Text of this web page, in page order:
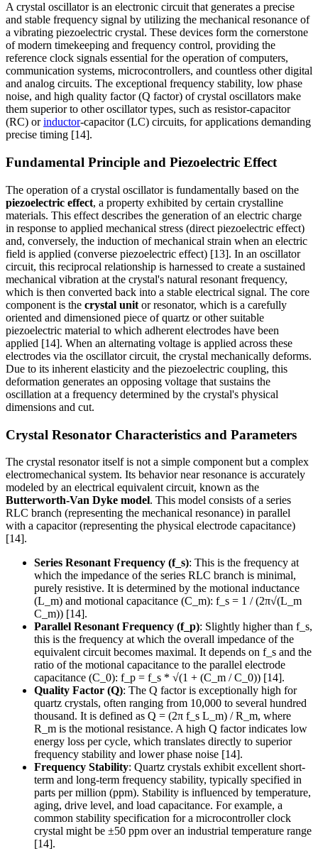
A crystal oscillator is an electronic circuit that generates a precise
and stable frequency signal by utilizing the mechanical resonance of
a vibrating piezoelectric crystal. These devices form the cornerstone
of modern timekeeping and frequency control, providing the
reference clock signals essential for the operation of computers,
communication systems, microcontrollers, and countless other digital
and analog circuits. The exceptional frequency stability, low phase
noise, and high quality factor (Q factor) of crystal oscillators make
them superior to other oscillator types, such as resistor-capacitor
(RC) orinductor-capacitor (LC) circuits, for applications demanding
precise timing [14].
Fundamental Principle and Piezoelectric Effect
The operation of a crystal oscillator is fundamentally based on the
piezoelectric effect, a property exhibited by certain crystalline
materials. This effect describes the generation of an electric charge
in response to applied mechanical stress (direct piezoelectric effect)
and, conversely, the induction of mechanical strain when an electric
field is applied (converse piezoelectric effect) [13]. In an oscillator
circuit, this reciprocal relationship is harnessed to create a sustained
mechanical vibration at the crystal's natural resonant frequency,
which is then converted back into a stable electrical signal. The core
component is the crystal unit or resonator, which is a carefully
oriented and dimensioned piece of quartz or other suitable
piezoelectric material to which adherent electrodes have been
applied [14]. When an alternating voltage is applied across these
electrodes via the oscillator circuit, the crystal mechanically deforms.
Due to its inherent elasticity and the piezoelectric coupling, this
deformation generates an opposing voltage that sustains the
oscillation at a frequency determined by the crystal's physical
dimensions and cut.
Crystal Resonator Characteristics and Parameters
The crystal resonator itself is not a simple component but a complex
electromechanical system. Its behavior near resonance is accurately
modeled by an electrical equivalent circuit, known as the
Butterworth-Van Dyke model. This model consists of a series
RLC branch (representing the mechanical resonance) in parallel
with a capacitor (representing the physical electrode capacitance)
[14].
Series Resonant Frequency (f_s): This is the frequency at
which the impedance of the series RLC branch is minimal,
purely resistive. It is determined by the motional inductance
(L_m) and motional capacitance (C_m): f_s = 1 / (2π√(L_m
C_m)) [14].
Parallel Resonant Frequency (f_p): Slightly higher than f_s,
this is the frequency at which the overall impedance of the
equivalent circuit becomes maximal. It depends on f_s and the
ratio of the motional capacitance to the parallel electrode
capacitance (C_0): f_p = f_s * √(1 + (C_m / C_0)) [14].
Quality Factor (Q): The Q factor is exceptionally high for
quartz crystals, often ranging from 10,000 to several hundred
thousand. It is defined as Q = (2π f_s L_m) / R_m, where
R_m is the motional resistance. A high Q factor indicates low
energy loss per cycle, which translates directly to superior
frequency stability and lower phase noise [14].
Frequency Stability: Quartz crystals exhibit excellent short-
term and long-term frequency stability, typically specified in
parts per million (ppm). Stability is influenced by temperature,
aging, drive level, and load capacitance. For example, a
common stability specification for a microcontroller clock
crystal might be ±50 ppm over an industrial temperature range
[14].